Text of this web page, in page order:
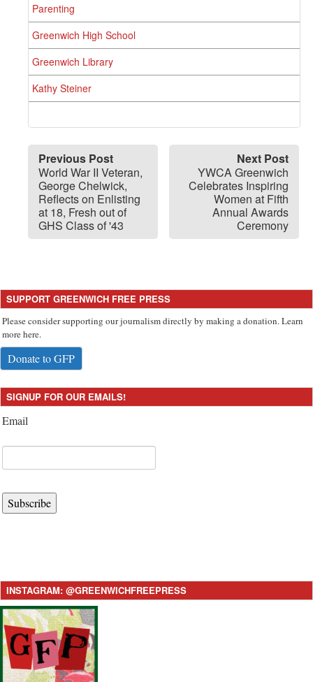
Parenting
Greenwich High School
Greenwich Library
Kathy Steiner
Previous Post
World War II Veteran,
George Chelwick,
Reflects on Enlisting
at 18, Fresh out of
GHS Class of '43
Next Post
YWCA Greenwich
Celebrates Inspiring
Women at Fifth
Annual Awards
Ceremony
SUPPORT GREENWICH FREE PRESS
Please consider supporting our journalism directly by making a donation. Learn
more here.
Donate to GFP
SIGNUP FOR OUR EMAILS!
Email
Subscribe
INSTAGRAM: @GREENWICHFREEPRESS